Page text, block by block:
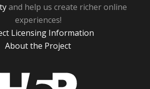
and help us create richer online
experiences!
Licensing Information
About the Project